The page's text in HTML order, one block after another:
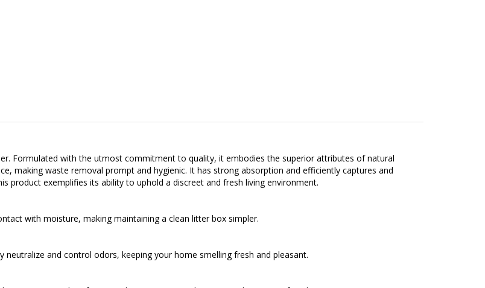
Formulated with the utmost commitment to quality, it embodies the superior attributes of natural
making waste removal prompt and hygienic. It has strong absorption and efficiently captures and
product exemplifies its ability to uphold a discreet and fresh living environment.
with moisture, making maintaining a clean litter box simpler.
and control odors, keeping your home smelling fresh and pleasant.